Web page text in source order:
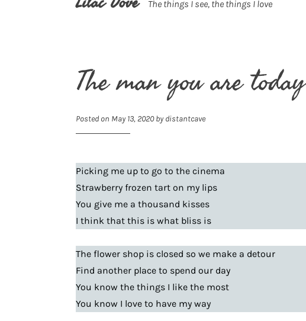
The things I see, the things I love
The man you are today
Posted on May 13, 2020bydistantcave
Picking me up to go to the cinema
Strawberry frozen tart on my lips
You give me a thousand kisses
I think that this is what bliss is
The flower shop is closed so we make a detour
Find another place to spend our day
You know the things I like the most
You know I love to have my way